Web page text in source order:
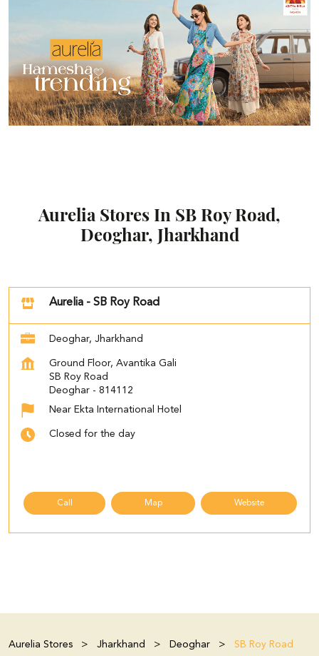
Aurelia Stores In SB Roy Road,
Deoghar, Jharkhand
Aurelia - SB Roy Road
Deoghar, Jharkhand
Ground Floor, Avantika Gali
SB Roy Road
Deoghar - 814112
Near Ekta International Hotel
Closed for the day
Call Map Website
Aurelia Stores Jharkhand Deoghar SB Roy Road